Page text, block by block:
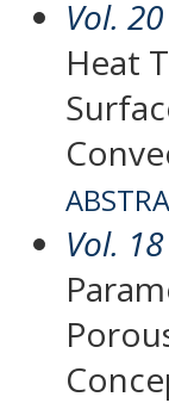
Vol.
Heat
Vol.